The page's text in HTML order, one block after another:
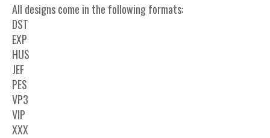
All designs come in the following formats:
DST
EXP
HUS
JEF
PES
VP3
VIP
XXX